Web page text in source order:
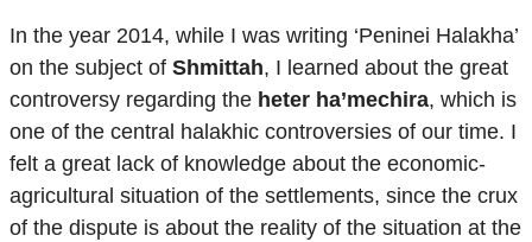
In the year 2014, while I was writing ‘Peninei Halakha’
on the subject of Shmittah, I learned about the great
controversy regarding the heter ha’mechira, which is
one of the central halakhic controversies of our time. I
felt a great lack of knowledge about the economic-
agricultural situation of the settlements, since the crux
of the dispute is about the reality of the situation at the